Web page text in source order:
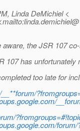
Linda DeMichiel <
the JSR 107
107 has unfortunately
too late for